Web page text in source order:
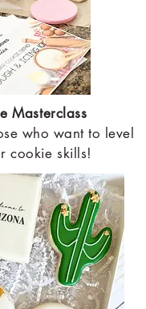
Masterclass
who want to level
cookie skills!